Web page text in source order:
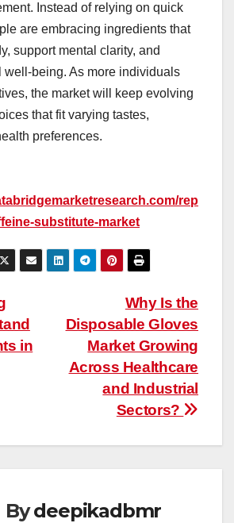
Instead of relying on quick
are embracing ingredients that
support mental clarity, and
well-being. As more individuals
the market will keep evolving
that fit varying tastes,
preferences.
rep
substitute-market
Why Is the
Disposable Gloves
Market Growing
Across Healthcare
and Industrial
Sectors?
in
Bydeepikadbmr